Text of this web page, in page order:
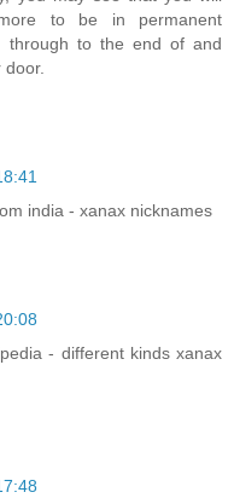
to be in permanent
through to the end of and
india - xanax nicknames
- different kinds xanax